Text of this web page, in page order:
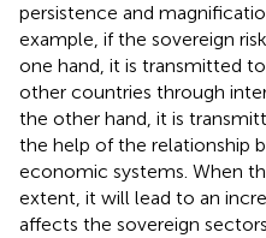
persistence and
example, if the sovereign
one hand, it is transmitted
other countries through
the other hand, it is
the help of the relationship
economic systems. When
extent, it will lead to an
affects the sovereign